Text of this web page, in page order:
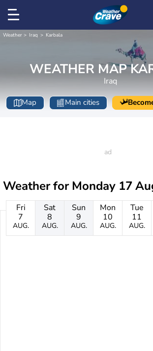
Weather Iraq Karbala
WEATHER MAP
Iraq
Map Main cities
Weather forMonday 17
Fri
7
AUG.
Sat
8
AUG.
Sun
9
AUG.
Mon
10
AUG.
Tue
11
AUG.